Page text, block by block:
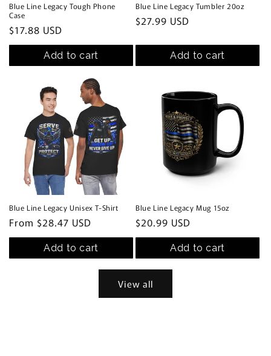
Blue Line Legacy Tough Phone
Case
Regular
price
$17.88 USD
Add to cart
Blue Line Legacy Tumbler 20oz
Regular
$27.99 USD
Add to cart
Blue Line Legacy Unisex T-Shirt
Regular
price
From $28.47 USD
Add to cart
Blue Line Legacy Mug 15oz
Regular
price
$20.99 USD
Add to cart
View all